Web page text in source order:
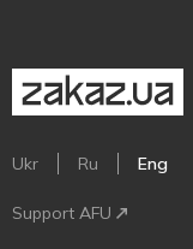
Ukr Ru Eng
Support AFU